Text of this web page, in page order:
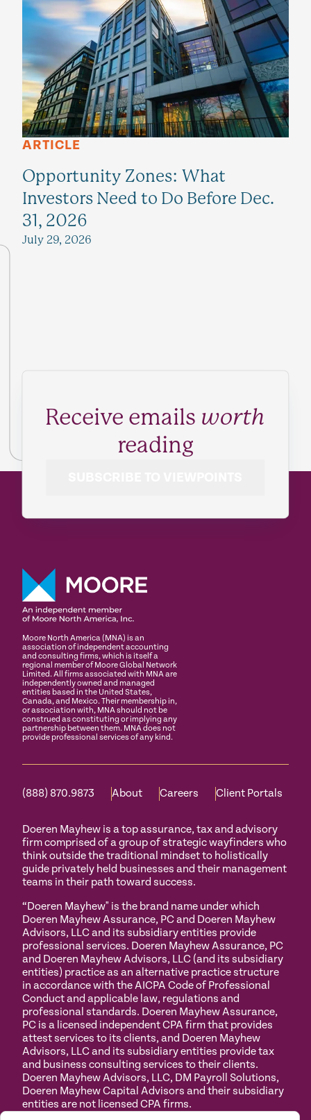
ARTICLE
Opportunity Zones: What
Investors Need to Do Before Dec.
31, 2026
July 29, 2026
Receive emails worth
reading
Moore North America (MNA) is an
association of independent accounting
and consulting firms, which is itself a
regional member of Moore Global Network
Limited. All firms associated with MNA are
independently owned and managed
entities based in the United States,
Canada, and Mexico. Their membership in,
or association with, MNA should not be
construed as constituting or implying any
partnership between them. MNA does not
provide professional services of any kind.
(888) 870.9873 About Careers Client Portals
Doeren Mayhew is a top assurance, tax and advisory
firm comprised of a group of strategic wayfinders who
think outside the traditional mindset to holistically
guide privately held businesses and their management
teams in their path toward success.
“Doeren Mayhew" is the brand name under which
Doeren Mayhew Assurance, PC and Doeren Mayhew
Advisors, LLC and its subsidiary entities provide
professional services. Doeren Mayhew Assurance, PC
and Doeren Mayhew Advisors, LLC (and its subsidiary
entities) practice as an alternative practice structure
in accordance with the AICPA Code of Professional
Conduct and applicable law, regulations and
professional standards. Doeren Mayhew Assurance,
PC is a licensed independent CPA firm that provides
attest services to its clients, and Doeren Mayhew
Advisors, LLC and its subsidiary entities provide tax
and business consulting services to their clients.
Doeren Mayhew Advisors, LLC, DM Payroll Solutions,
Doeren Mayhew Capital Advisors and their subsidiary
entities are not licensed CPA firms.